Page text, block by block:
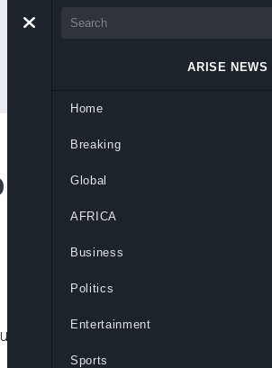
Rate-Hike Path
more than two-thirds of respondents
ARISE NEWS
Home
Breaking
Global
AFRICA
Business
Politics
Entertainment
Sports